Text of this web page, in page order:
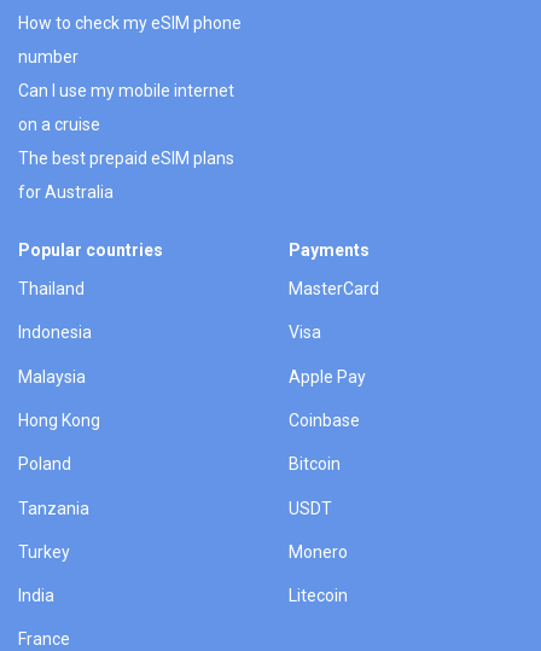
How to check my eSIM phone
number
Can I use my mobile internet
on a cruise
The best prepaid eSIM plans
for Australia
Popular countries
Thailand
Indonesia
Malaysia
Hong Kong
Poland
Tanzania
Turkey
India
France
Payments
MasterCard
Visa
Apple Pay
Coinbase
Bitcoin
USDT
Monero
Litecoin